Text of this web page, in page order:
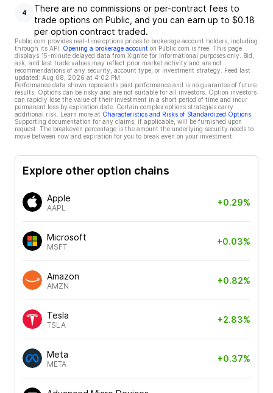
4
There are no commissions or per-contract fees to
trade options on Public, and you can earn up to $0.18
per option contract traded.
Public.com provides real-time options prices to brokerage account holders, including
through its API.
Opening a brokerage account on Public.com is free. This page
displays 15-minute delayed data from Xignite for informational purposes only. Bid,
ask, and last trade values may reflect prior market activity and are not
recommendations of any security, account type, or investment strategy. Feed last
updated: Aug 08, 2026 at 4:02 PM
Performance data shown represents past performance and is no guarantee of future
results. Options can be risky and are not suitable for all investors. Option investors
can rapidly lose the value of their investment in a short period of time and incur
permanent loss by expiration date. Certain complex options strategies carry
additional risk. Learn more at Characteristics and Risks of Standardized Options
Supporting documentation for any claims, if applicable, will be furnished upon
request. The breakeven percentage is the amount the underlying security needs to
move between now and expiration for you to break even on your investment.
Explore other option chains
Apple
AAPL
+0.29%
Microsoft
MSFT
+0.03%
Amazon
AMZN
+0.82%
Tesla
TSLA
+2.83%
Meta
META
+0.37%